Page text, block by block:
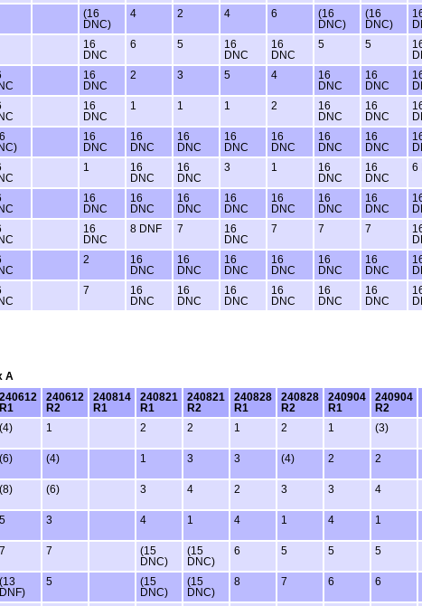
(16
DNC)
4 2 4 6
(16
DNC)
(16
DNC)
16
DNC
6 5
16
DNC
16
DNC
5 5
16
DNC
2 3 5 4
16
DNC
16
DNC
16
DNC
1 1 1 2
16
DNC
16
DNC
16
DNC
16
DNC
16
DNC
16
DNC
16
DNC
16
DNC
16
DNC
1
16
DNC
16
DNC
3 1
16
DNC
16
DNC
6
16
DNC
16
DNC
16
DNC
16
DNC
16
DNC
16
DNC
16
DNC
16
DNC
8 DNF 7
16
DNC
7 7 7
2
16
DNC
16
DNC
16
DNC
16
DNC
16
DNC
16
DNC
7
16
DNC
16
DNC
16
DNC
16
DNC
16
DNC
16
DNC
A
240612
R1
240612
R2
240814
R1
240821
R1
240821
R2
240828
R1
240828
R2
240904
R1
240904
R2
(4) 1 2 2 1 2 1 (3)
(6) (4) 1 3 3 (4) 2 2
(8) (6) 3 4 2 3 3 4
5 3 4 1 4 1 4 1
7 7
(15
DNC)
(15
DNC)
6 5 5 5
(13
DNF)
5
(15
DNC)
(15
DNC)
8 7 6 6